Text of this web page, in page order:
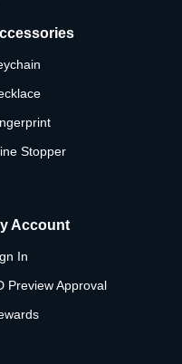
Stopper
Account
In
Preview Approval